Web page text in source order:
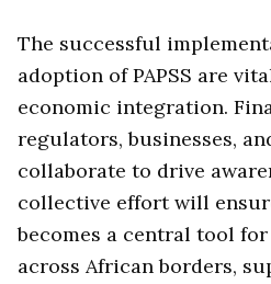
The successful
adoption of PAPSS are
economic integration.
regulators, businesses,
collaborate to drive
collective effort will
becomes a central tool
across African borders,